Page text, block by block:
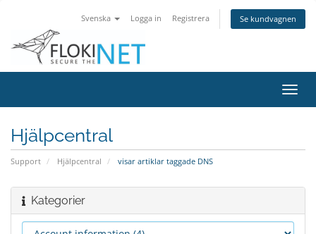
Svenska Logga in Registrera Se kundvagnen
Växla
Hjälpcentral
Support Hjälpcentral visar artiklar taggade DNS
Kategorier